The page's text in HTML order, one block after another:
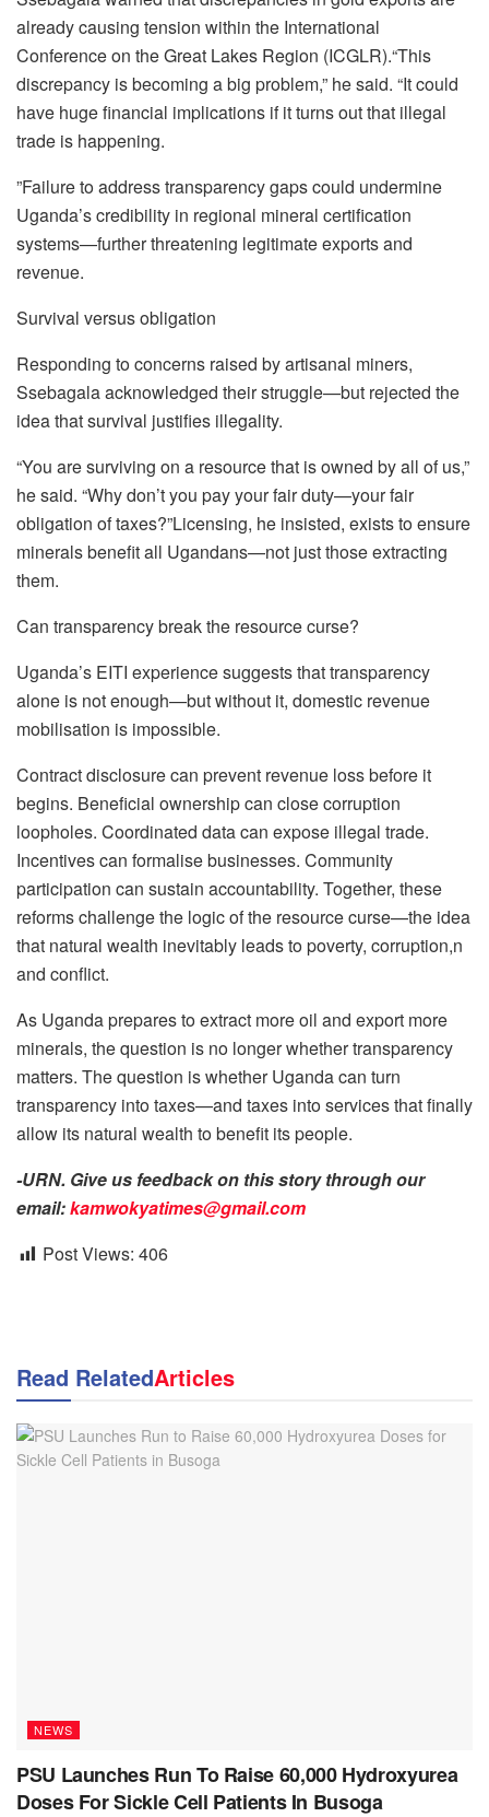
already causing tension within the International
Conference on the Great Lakes Region (ICGLR).“This
discrepancy is becoming a big problem,” he said. “It could
have huge financial implications if it turns out that illegal
trade is happening.
”Failure to address transparency gaps could undermine
Uganda’s credibility in regional mineral certification
systems—further threatening legitimate exports and
revenue.
Survival versus obligation
Responding to concerns raised by artisanal miners,
Ssebagala acknowledged their struggle—but rejected the
idea that survival justifies illegality.
“You are surviving on a resource that is owned by all of us,”
he said. “Why don’t you pay your fair duty—your fair
obligation of taxes?”Licensing, he insisted, exists to ensure
minerals benefit all Ugandans—not just those extracting
them.
Can transparency break the resource curse?
Uganda’s EITI experience suggests that transparency
alone is not enough—but without it, domestic revenue
mobilisation is impossible.
Contract disclosure can prevent revenue loss before it
begins. Beneficial ownership can close corruption
loopholes. Coordinated data can expose illegal trade.
Incentives can formalise businesses. Community
participation can sustain accountability. Together, these
reforms challenge the logic of the resource curse—the idea
that natural wealth inevitably leads to poverty, corruption,n
and conflict.
As Uganda prepares to extract more oil and export more
minerals, the question is no longer whether transparency
matters. The question is whether Uganda can turn
transparency into taxes—and taxes into services that finally
allow its natural wealth to benefit its people.
-URN. Give us feedback on this story through our
email:kamwokyatimes@gmail.com
Post Views: 406
Read RelatedArticles
NEWS
PSU Launches Run To Raise 60,000 Hydroxyurea
Doses For Sickle Cell Patients In Busoga